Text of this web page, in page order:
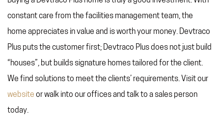
constant care from the facilities management team, the
home appreciates in value and is worth your money. Devtraco
Plus puts the customer first; Devtraco Plus does not just build
“houses”, but builds signature homes tailored for the client.
We find solutions to meet the clients’ requirements. Visit our
website or walk into our offices and talk to a sales person
today.